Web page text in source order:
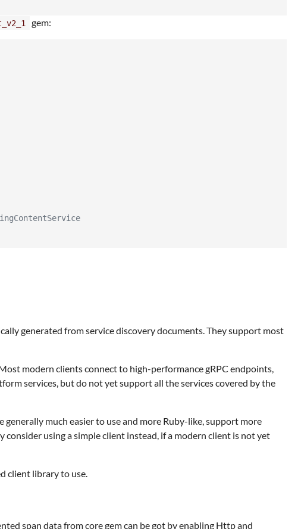
gem:
generated from service discovery documents. They support most
modern clients connect to high-performance gRPC endpoints,
services, but do not yet support all the services covered by the
much easier to use and more Ruby-like, support more
using a simple client instead, if a modern client is not yet
client library to use.
span data from core gem can be got by enabling Http and